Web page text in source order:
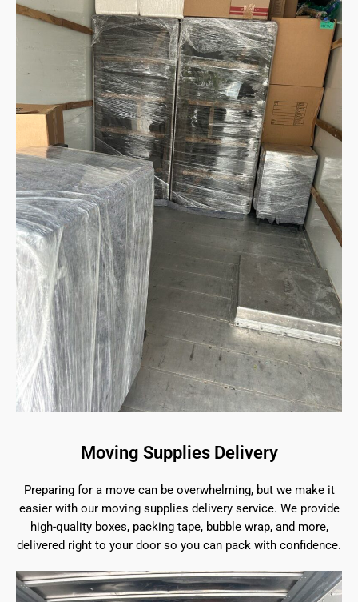
Moving Supplies Delivery
Preparing for a move can be overwhelming, but we make it
easier with our moving supplies delivery service. We provide
high-quality boxes, packing tape, bubble wrap, and more,
delivered right to your door so you can pack with confidence.